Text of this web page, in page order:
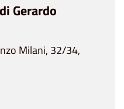
Gerardo
Milani, 32/34,